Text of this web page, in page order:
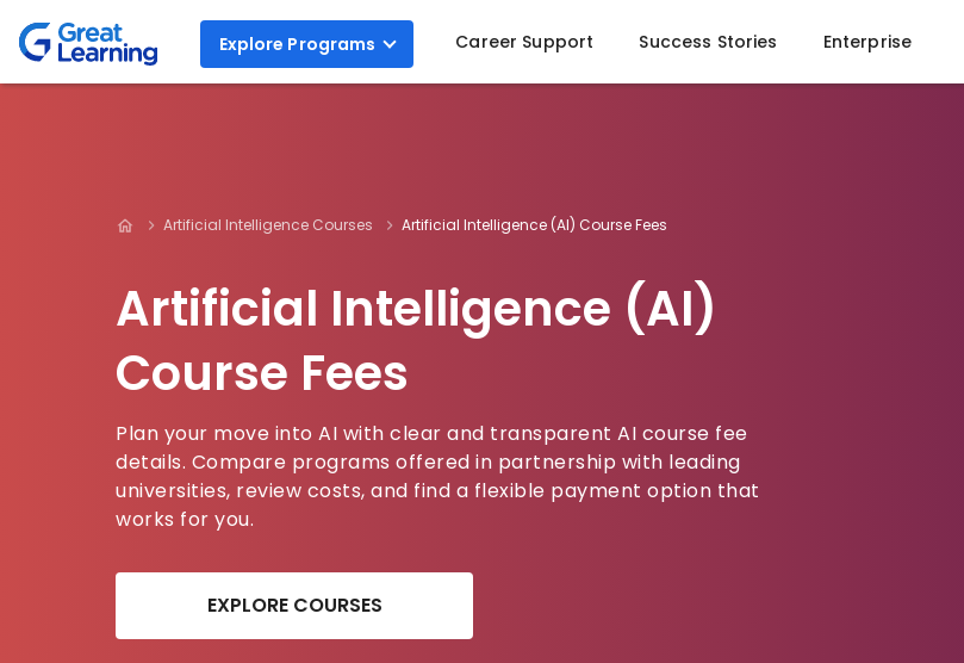
Explore Programs Career Support Success Stories Enterprise
Artificial Intelligence Courses Artificial Intelligence (AI) Course Fees
Artificial Intelligence (AI)
Course Fees
Plan your move into AI with clear and transparent AI course fee
details. Compare programs offered in partnership with leading
universities, review costs, and find a flexible payment option that
works for you.
EXPLORE COURSES